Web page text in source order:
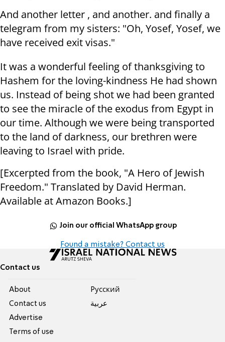
And another letter , and another. and finally a
telegram from my sisters: "Oh, Yosef, Yosef, we
have received exit visas."
It was a wonderful feeling of thanksgiving to
Hashem for the loving-kindness He had shown
us. Instead of being shot we had been granted
to see the miracle of the exodus from Egypt in
our time. Although we were being transported
to the land of darkness, our brethren were
leaving to Israel with pride.
[Excerpted from the book, "A Hero of Jewish
Freedom." Translated by David Herman.
Available at Amazon Books.]
Join our official WhatsApp group
Found a mistake? Contact us
Contact us
About
Contact us
Advertise
Terms of use
Pусский
عربية